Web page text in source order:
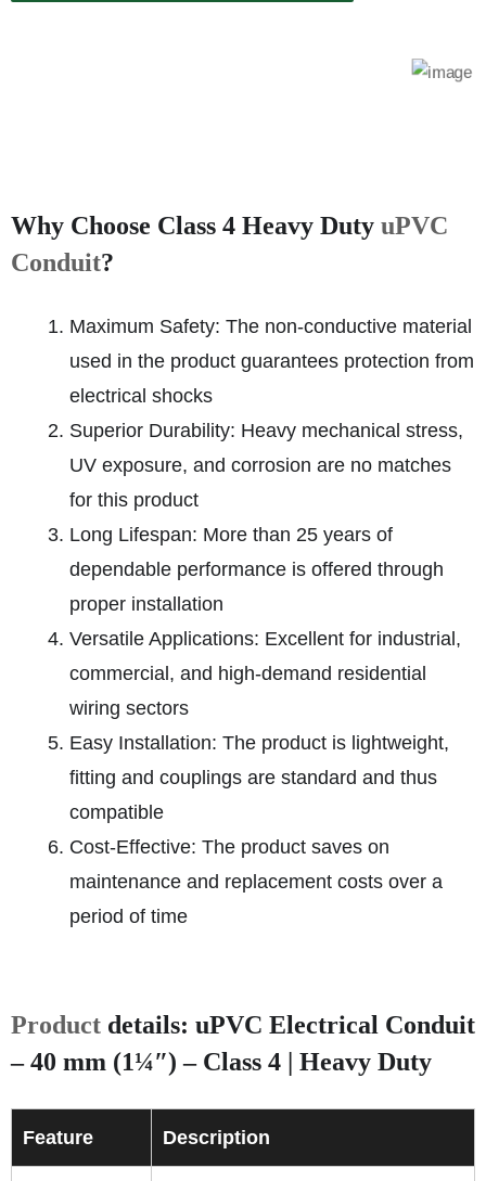
Why Choose Class 4 Heavy Duty uPVC
Conduit?
Maximum Safety: The non-conductive material
used in the product guarantees protection from
electrical shocks
Superior Durability: Heavy mechanical stress,
UV exposure, and corrosion are no matches
for this product
Long Lifespan: More than 25 years of
dependable performance is offered through
proper installation
Versatile Applications: Excellent for industrial,
commercial, and high-demand residential
wiring sectors
Easy Installation: The product is lightweight,
fitting and couplings are standard and thus
compatible
Cost-Effective: The product saves on
maintenance and replacement costs over a
period of time
Product details: uPVC Electrical Conduit
– 40 mm (1¼″) – Class 4 | Heavy Duty
Feature Description